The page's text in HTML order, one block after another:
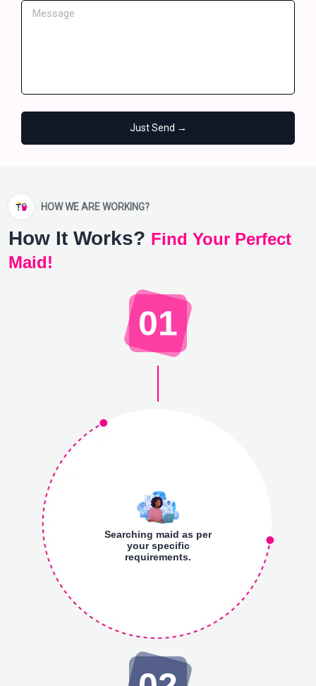
Just Send →
HOW WE ARE WORKING?
How It Works? Find Your Perfect
Maid!
01
Searching maid as per
your specific
requirements.